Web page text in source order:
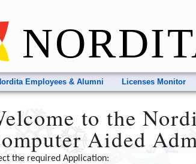
Employees & Alumni Licenses Monitor
to the
Aided
the required Application: